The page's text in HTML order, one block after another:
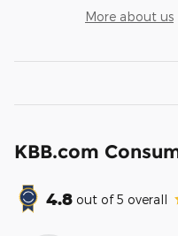
More about us
KBB.com
4.8 out of5 overall